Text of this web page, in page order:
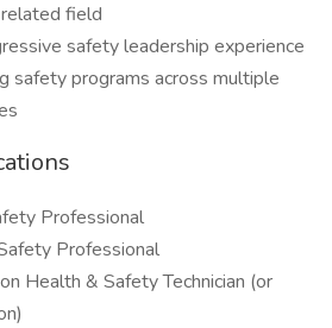
field
safety leadership experience
safety programs across multiple
Professional
Professional
Health & Safety Technician (or